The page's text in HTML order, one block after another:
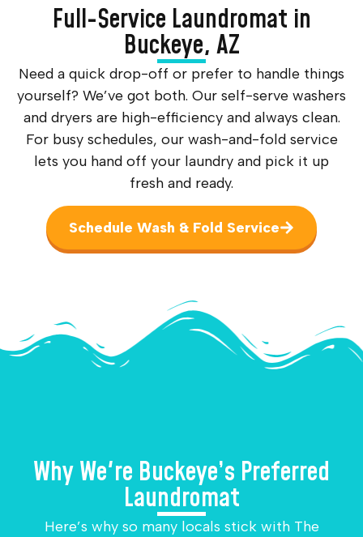
Full-Service Laundromat in
Buckeye, AZ
Need a quick drop-off or prefer to handle things
yourself? We’ve got both. Our self-serve washers
and dryers are high-efficiency and always clean.
For busy schedules, our wash-and-fold service
lets you hand off your laundry and pick it up
fresh and ready.
Schedule Wash & Fold Service
Why We're Buckeye’s Preferred
Laundromat
Here’s why so many locals stick with The